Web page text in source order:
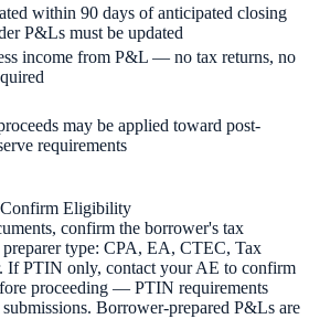
within 90 days of anticipated closing
P&Ls must be updated
income from P&L — no tax returns, no
may be applied toward post-
requirements
Confirm Eligibility
confirm the borrower's tax
type: CPA, EA, CTEC, Tax
If PTIN only, contact your AE to confirm
proceeding — PTIN requirements
Borrower-prepared P&Ls are